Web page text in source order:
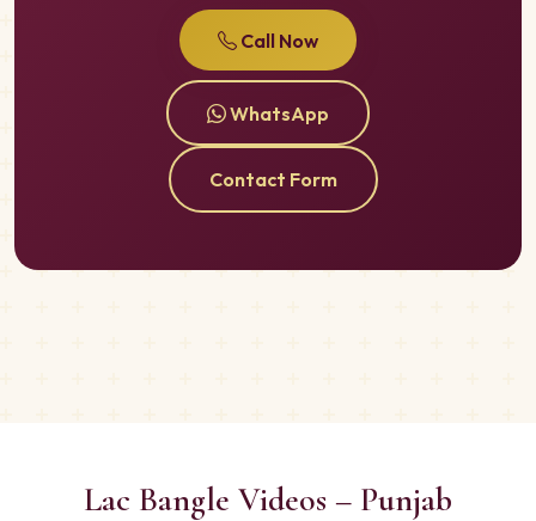
Call Now
WhatsApp
Contact Form
Lac Bangle Videos – Punjab